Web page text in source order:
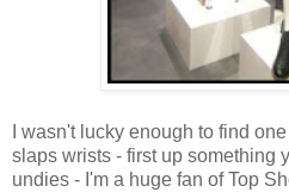
I wasn't lucky enough to find
slaps wrists - first up something
undies - I'm a huge fan of Top